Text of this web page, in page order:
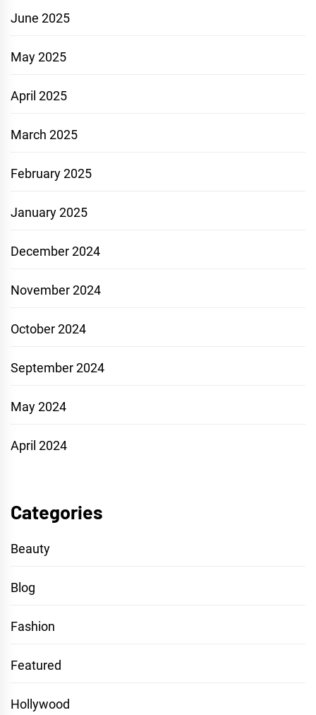
June 2025
May 2025
April 2025
March 2025
February 2025
January 2025
December 2024
November 2024
October 2024
September 2024
May 2024
April 2024
Categories
Beauty
Blog
Fashion
Featured
Hollywood